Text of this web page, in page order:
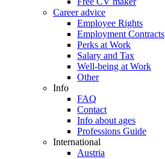
Career advice
Employee Rights
Employment Contracts
Perks at Work
Salary and Tax
Well-being at Work
Other
Info
FAQ
Contact
Info about ages
Professions Guide
International
Austria